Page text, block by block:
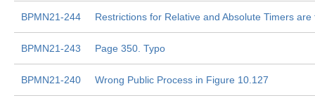
BPMN21-244 Restrictions for Relative and Absolute Timers are
BPMN21-243 Page 350. Typo
BPMN21-240 Wrong Public Process in Figure 10.127